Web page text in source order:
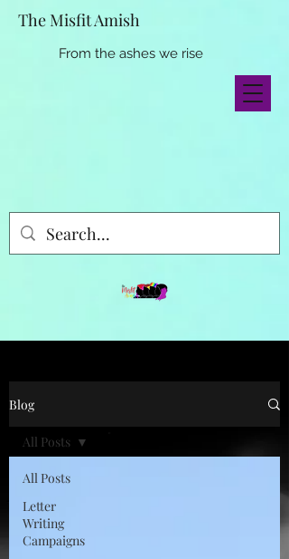
The Misfit Amish
From the ashes we rise
Blog
All Posts
Letter
Writing
Campaigns
All Posts